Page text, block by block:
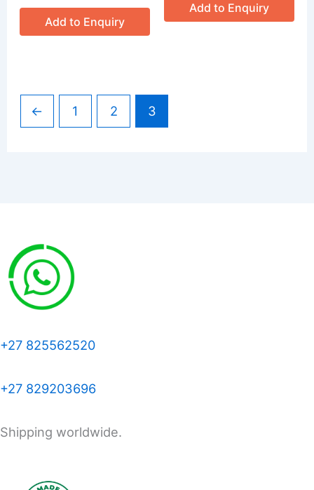
Add to Enquiry
Add to Enquiry
← 1 2 3
+27 825562520
+27 829203696
Shipping worldwide.